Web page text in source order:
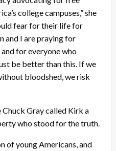
college campuses,” she
fear for their life for
and I are praying for
for everyone who
be better than this. If we
bloodshed, we risk
Gray called Kirk a
who stood for the truth.
of young Americans, and